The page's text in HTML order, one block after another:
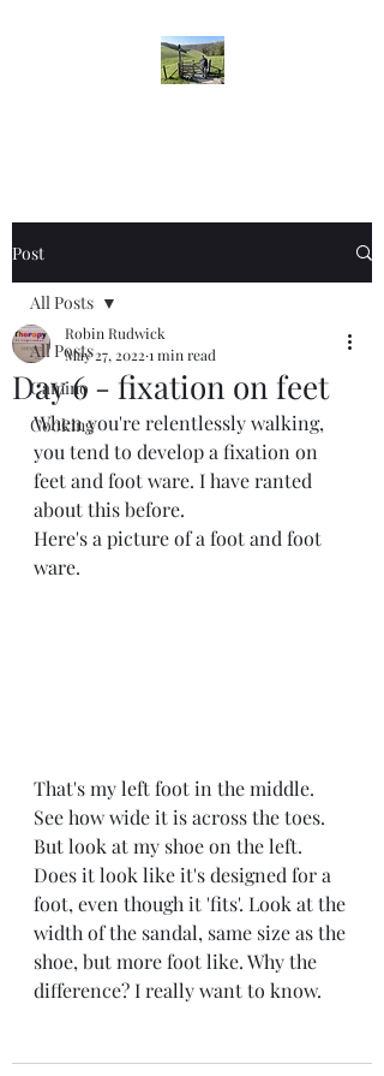
Post
All Posts
Camino
Cooking
All Posts
Day 6 - fixation on feet
Robin Rudwick
May 27, 2022 1 min read
When you're relentlessly walking,
you tend to develop a fixation on
feet and foot ware. I have ranted
about this before.
Here's a picture of a foot and foot
ware.
That's my left foot in the middle.
See how wide it is across the toes.
But look at my shoe on the left.
Does it look like it's designed for a
foot, even though it 'fits'. Look at the
width of the sandal, same size as the
shoe, but more foot like. Why the
difference? I really want to know.